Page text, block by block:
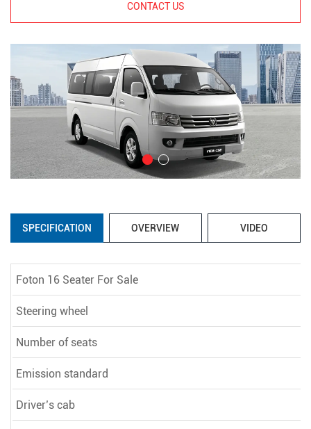
CONTACT US
SPECIFICATION OVERVIEW VIDEO
Foton 16 Seater For Sale
Steering wheel
Number of seats
Emission standard
Driver’s cab